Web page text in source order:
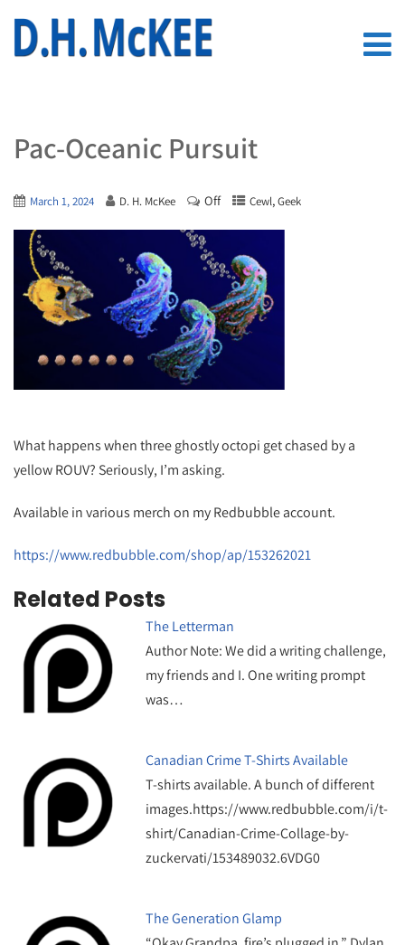
Pac-Oceanic Pursuit
March 1, 2024 D. H. McKee Off Cewl,Geek
What happens when three ghostly octopi get chased by a
yellow ROUV? Seriously, I’m asking.
Available in various merch on my Redbubble account.
https://www.redbubble.com/shop/ap/153262021
Related Posts
The Letterman
Author Note: We did a writing challenge,
my friends and I. One writing prompt
was…
Canadian Crime T-Shirts Available
T-shirts available. A bunch of different
images.https://www.redbubble.com/i/t-
shirt/Canadian-Crime-Collage-by-
zuckervati/153489032.6VDG0
The Generation Glamp